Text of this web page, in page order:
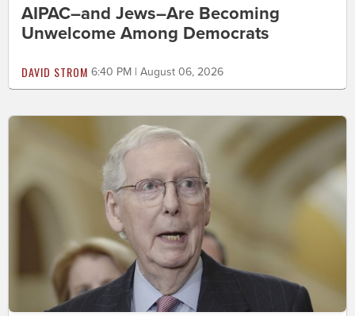
AIPAC–and Jews–Are Becoming
Unwelcome Among Democrats
DAVID STROM 6:40 PM | August 06, 2026